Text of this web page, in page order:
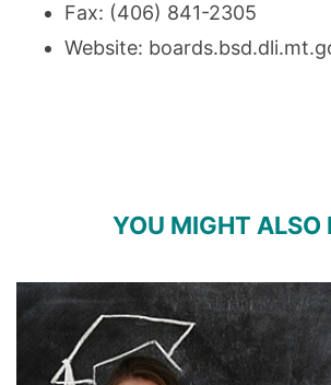
Fax: (406) 841-2305
Website:
YOU MIGHT ALSO